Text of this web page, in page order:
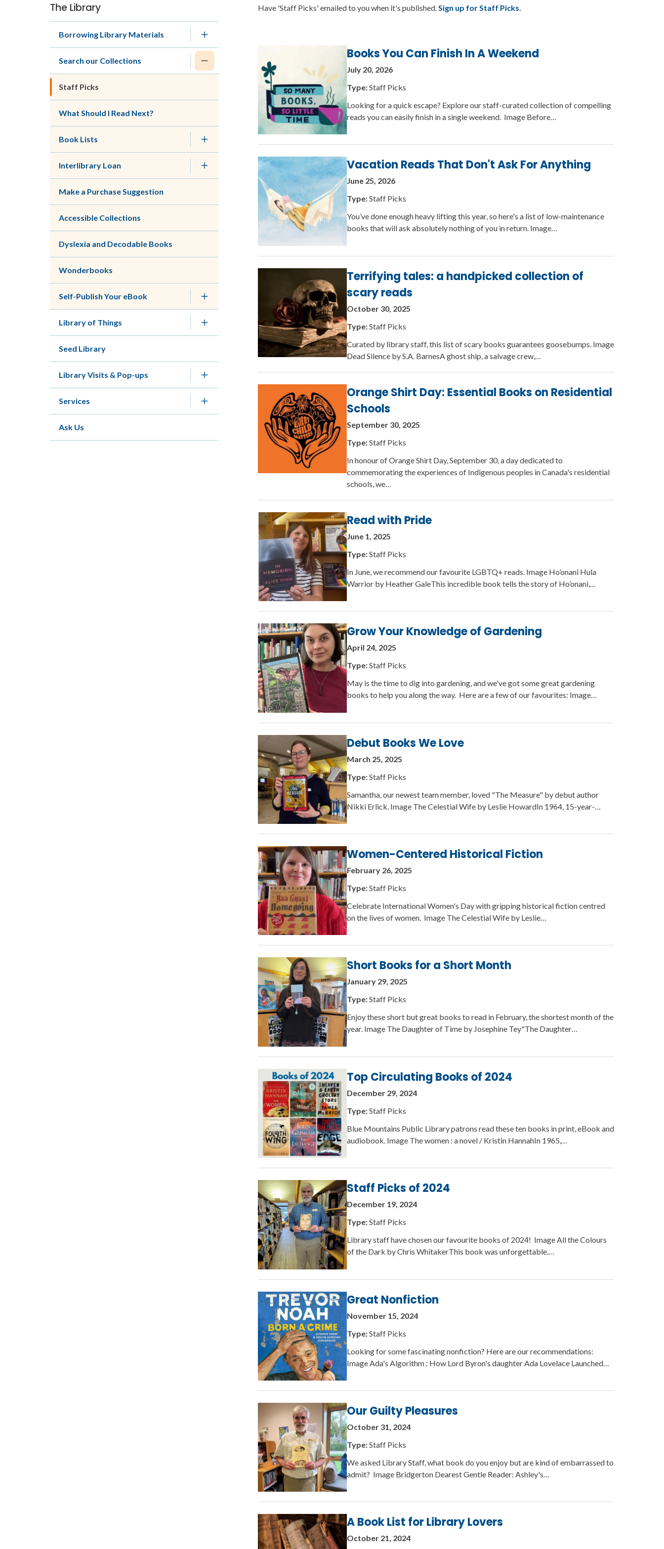
Section
navigation
The Library
Borrowing Library Materials
Search our Collections
Staff Picks
What Should I Read Next?
Book Lists
Interlibrary Loan
Make a Purchase Suggestion
Accessible Collections
Dyslexia and Decodable Books
Wonderbooks
Self-Publish Your eBook
Library of Things
Seed Library
Library Visits & Pop-ups
Services
Ask Us
Have 'Staff Picks' emailed to you when it's published.Sign up for Staff Picks.
Books You Can Finish In A Weekend
July 20, 2026
Type:Staff Picks
Looking for a quick escape? Explore our staff-curated collection of compelling
reads you can easily finish in a single weekend. Image Before…
Vacation Reads That Don't Ask For Anything
June 25, 2026
Type:Staff Picks
You’ve done enough heavy lifting this year, so here's a list of low-maintenance
books that will ask absolutely nothing of you in return. Image…
Terrifying tales: a handpicked collection of
scary reads
October 30, 2025
Type:Staff Picks
Curated by library staff, this list of scary books guarantees goosebumps. Image
Dead Silence by S.A. BarnesA ghost ship, a salvage crew,…
Orange Shirt Day: Essential Books on Residential
Schools
September 30, 2025
Type:Staff Picks
In honour of Orange Shirt Day, September 30, a day dedicated to
commemorating the experiences of Indigenous peoples in Canada's residential
schools, we…
Read with Pride
June 1, 2025
Type:Staff Picks
In June, we recommend our favourite LGBTQ+ reads. Image Ho’onani Hula
Warrior by Heather GaleThis incredible book tells the story of Ho’onani,…
Grow Your Knowledge of Gardening
April 24, 2025
Type:Staff Picks
May is the time to dig into gardening, and we've got some great gardening
books to help you along the way. Here are a few of our favourites: Image…
Debut Books We Love
March 25, 2025
Type:Staff Picks
Samantha, our newest team member, loved "The Measure" by debut author
Nikki Erlick. Image The Celestial Wife by Leslie HowardIn 1964, 15-year-…
Women-Centered Historical Fiction
February 26, 2025
Type:Staff Picks
Celebrate International Women's Day with gripping historical fiction centred
on the lives of women. Image The Celestial Wife by Leslie…
Short Books for a Short Month
January 29, 2025
Type:Staff Picks
Enjoy these short but great books to read in February, the shortest month of the
year. Image The Daughter of Time by Josephine Tey"The Daughter…
Top Circulating Books of 2024
December 29, 2024
Type:Staff Picks
Blue Mountains Public Library patrons read these ten books in print, eBook and
audiobook. Image The women : a novel / Kristin HannahIn 1965,…
Staff Picks of 2024
December 19, 2024
Type:Staff Picks
Library staff have chosen our favourite books of 2024! Image All the Colours
of the Dark by Chris WhitakerThis book was unforgettable.…
Great Nonfiction
November 15, 2024
Type:Staff Picks
Looking for some fascinating nonfiction? Here are our recommendations:
Image Ada's Algorithm : How Lord Byron's daughter Ada Lovelace Launched…
Our Guilty Pleasures
October 31, 2024
Type:Staff Picks
We asked Library Staff, what book do you enjoy but are kind of embarrassed to
admit? Image Bridgerton Dearest Gentle Reader: Ashley's…
A Book List for Library Lovers
October 21, 2024